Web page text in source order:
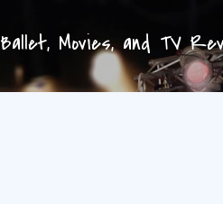
Movies, and TV